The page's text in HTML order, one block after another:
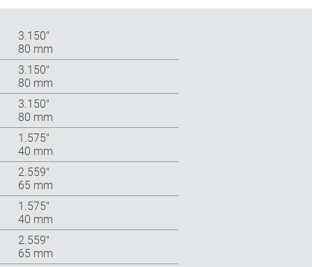
3.150″
80 mm
3.150″
80 mm
3.150″
80 mm
1.575″
40 mm
2.559″
65 mm
1.575″
40 mm
2.559″
65 mm